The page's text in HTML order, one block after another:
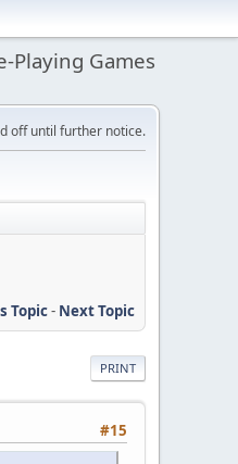
Games
off until further notice.
Topic- Next Topic
PRINT
#15